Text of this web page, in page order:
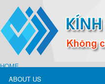
HOME
ABOUT US